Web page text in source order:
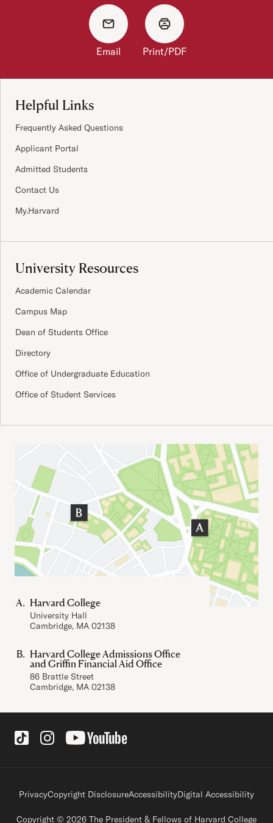
Email Print/PDF
Helpful Links
Frequently Asked Questions
Applicant Portal
Admitted Students
Contact Us
My.Harvard
University Resources
Academic Calendar
Campus Map
Dean of Students Office
Directory
Office of Undergraduate Education
Office of Student Services
Important Addresses
Harvard College
University Hall
Cambridge, MA 02138
Harvard College Admissions Office
and Griffin Financial Aid Office
86 Brattle Street
Cambridge, MA 02138
Social Links
Footer legal links
PrivacyCopyright DisclosureAccessibilityDigital Accessibility
Copyright © 2026 The President & Fellows of Harvard College